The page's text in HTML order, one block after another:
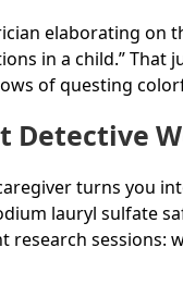
elaborating on
in a child.” That
of questing
Detective
turns you
lauryl sulfate
research sessions: